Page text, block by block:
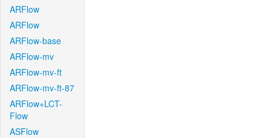
ARFlow
ARFlow
ARFlow-base
ARFlow-mv
ARFlow-mv-ft
ARFlow-mv-ft-87
ARFlow+LCT-
Flow
ASFlow